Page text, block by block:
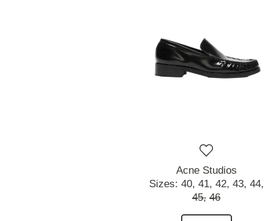
Acne Studios
Sizes: 40, 41, 42, 43, 44,
45, 46